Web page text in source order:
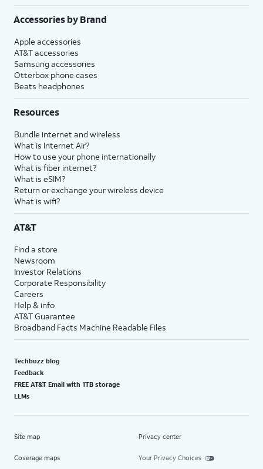
Accessories by Brand
Apple accessories
AT&T accessories
Samsung accessories
Otterbox phone cases
Beats headphones
Resources
Bundle internet and wireless
What is Internet Air?
How to use your phone internationally
What is fiber internet?
What is eSIM?
Return or exchange your wireless device
What is wifi?
AT&T
Find a store
Newsroom
Investor Relations
Corporate Responsibility
Careers
Help & info
AT&T Guarantee
Broadband Facts Machine Readable Files
Techbuzz blog
Feedback
FREE AT&T Email with 1TB storage
LLMs
Site map
Coverage maps
Privacy center
Your Privacy Choices